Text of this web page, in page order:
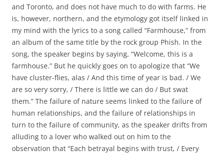
and Toronto, and does not have much to do with farms. He
is, however, northern, and the etymology got itself linked in
my mind with the lyrics to a song called “Farmhouse,” from
an album of the same title by the rock group Phish. In the
song, the speaker begins by saying, “Welcome, this is a
farmhouse.” But he quickly goes on to apologize that “We
have cluster-flies, alas / And this time of year is bad. / We
are so very sorry, / There is little we can do / But swat
them.” The failure of nature seems linked to the failure of
human relationships, and the failure of relationships in
turn to the failure of community, as the speaker drifts from
alluding to a lover who walked out on him to the
observation that “Each betrayal begins with trust, / Every